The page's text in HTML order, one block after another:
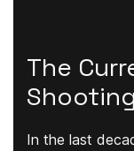
The
In the last